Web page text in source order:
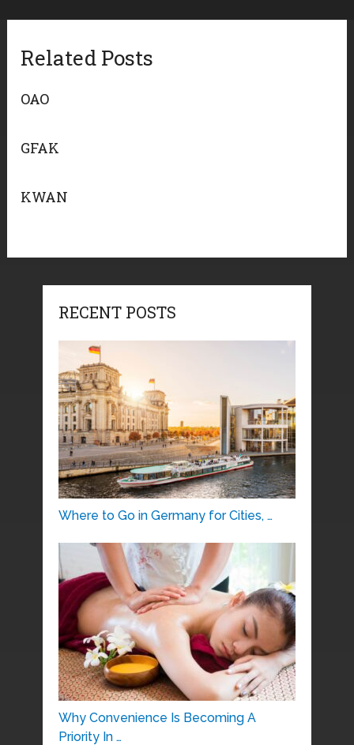
Related Posts
OAO
GFAK
KWAN
RECENT POSTS
Where to Go in Germany for Cities, …
Why Convenience Is Becoming A
Priority In …